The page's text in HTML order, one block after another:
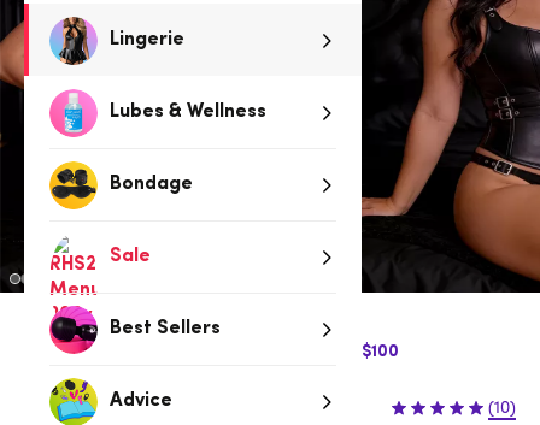
Lingerie
Lubes & Wellness
Bondage
Sale
Best Sellers
Advice
$10 Off Express Shipping when you spend $100
$89.95 (10)